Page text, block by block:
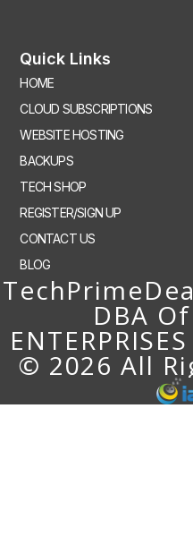
Quick Links
HOME
CLOUD SUBSCRIPTIONS
WEBSITE HOSTING
BACKUPS
TECH SHOP
REGISTER/SIGN UP
CONTACT US
BLOG
DBA
© 2026 All